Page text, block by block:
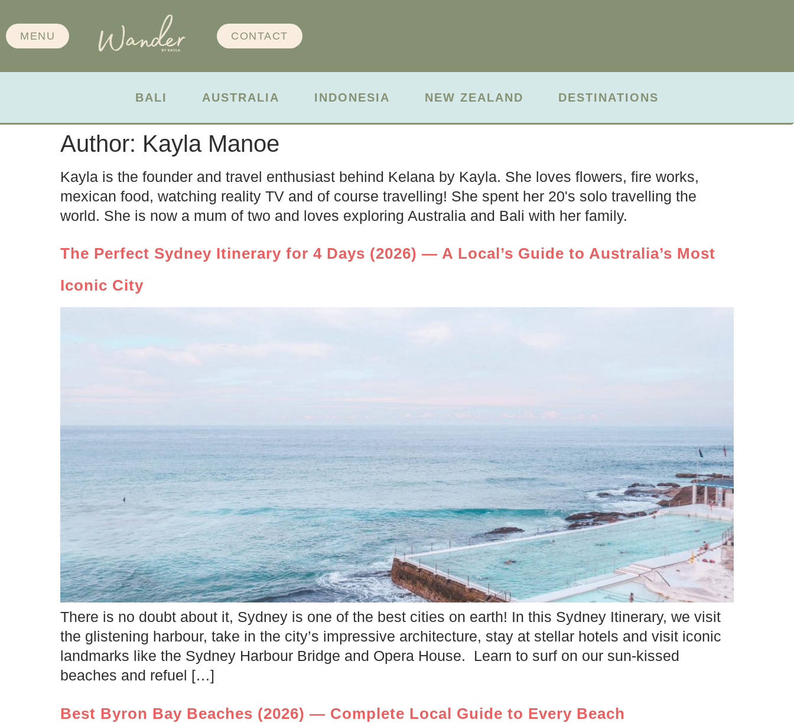
MENU CONTACT
BALI AUSTRALIA INDONESIA NEW ZEALAND DESTINATIONS
Author: Kayla Manoe
Kayla is the founder and travel enthusiast behind Kelana by Kayla. She loves flowers, fire works,
mexican food, watching reality TV and of course travelling! She spent her 20's solo travelling the
world. She is now a mum of two and loves exploring Australia and Bali with her family.
The Perfect Sydney Itinerary for 4 Days (2026) — A Local’s Guide to Australia’s Most
Iconic City
There is no doubt about it, Sydney is one of the best cities on earth! In this Sydney Itinerary, we visit
the glistening harbour, take in the city’s impressive architecture, stay at stellar hotels and visit iconic
landmarks like the Sydney Harbour Bridge and Opera House. Learn to surf on our sun-kissed
beaches and refuel […]
Best Byron Bay Beaches (2026) — Complete Local Guide to Every Beach